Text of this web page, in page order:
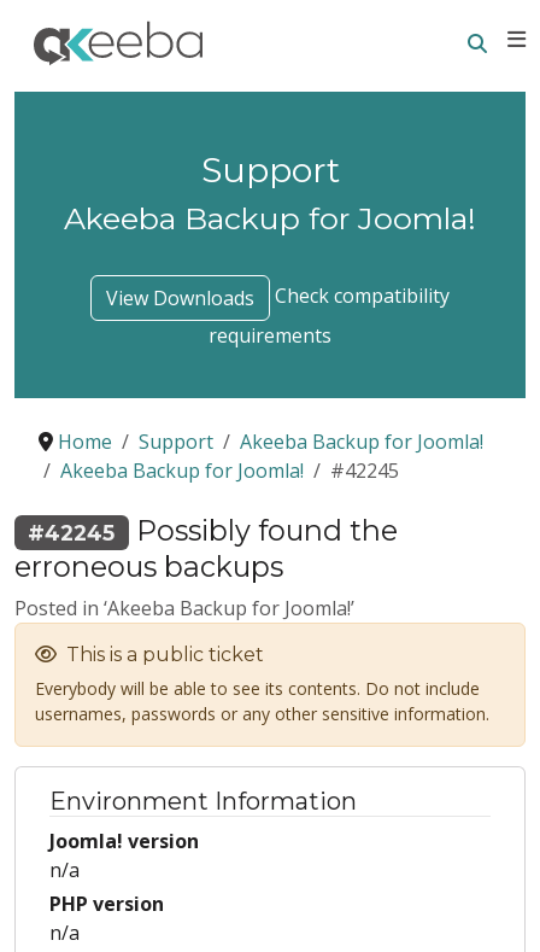
Support
Akeeba Backup for Joomla!
View Downloads
Check compatibility
requirements
Home Support
Akeeba Backup for Joomla!
Akeeba Backup for Joomla!
#42245
#42245 Possibly found the
erroneous backups
Posted in ‘Akeeba Backup for Joomla!’
This is a public ticket
Everybody will be able to see its contents. Do not include
usernames, passwords or any other sensitive information.
Environment Information
Joomla! version
n/a
PHP version
n/a